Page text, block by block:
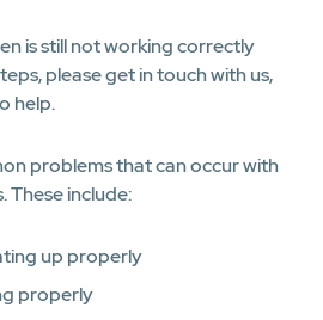
is still not working correctly
please get in touch with us,
help.
problems that can occur with
These include:
up properly
properly